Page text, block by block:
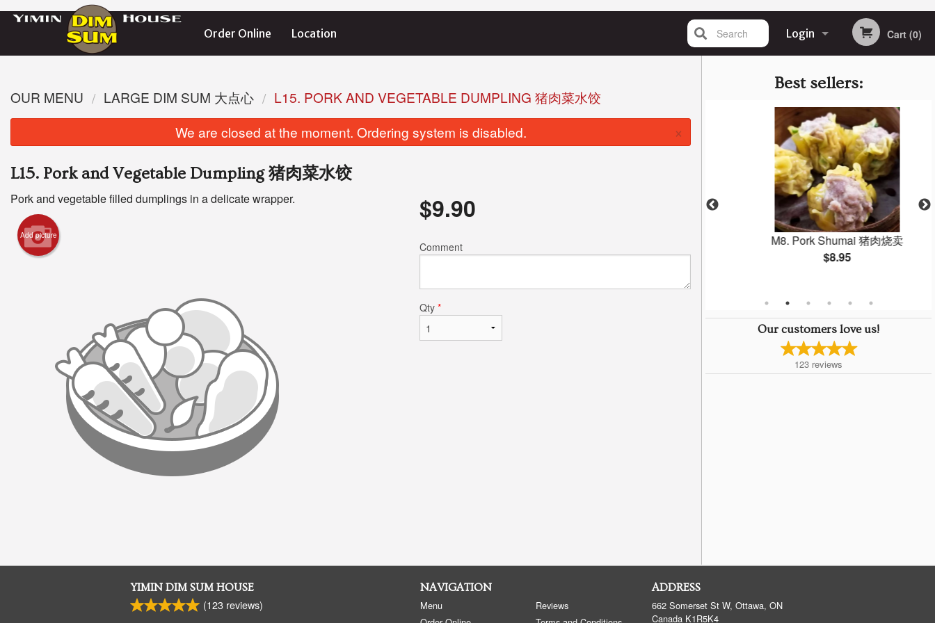
Order Online Location Login
Registration
Cart (0)
Search
Best sellers:
S1. Steamed BBQ Pork Bun (2 pcs) 叉烧包
$8.95
M8. Pork Shumai 猪肉烧卖
$8.95
Our customers love us!
123 reviews
OUR MENU LARGE DIM SUM 大点心
L15. PORK AND VEGETABLE DUMPLING 猪肉菜水饺
We are closed at the moment. Ordering system is disabled.
×
L15. Pork and Vegetable Dumpling 猪肉菜水饺
Pork and vegetable filled dumplings in a delicate wrapper.
Add picture
$9.90
Comment
Qty *
YIMIN DIM SUM HOUSE
(123 reviews)
NAVIGATION
Menu
Reviews
ADDRESS
662 Somerset St W, Ottawa, ON
Canada K1R5K4